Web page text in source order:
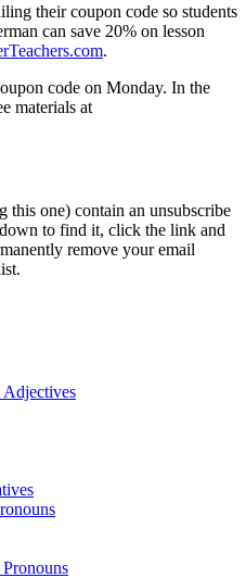
their coupon code so students
can save 20% on lesson
.
code on Monday. In the
materials at
one) contain an unsubscribe
to find it, click the link and
remove your email
Adjectives
Pronouns